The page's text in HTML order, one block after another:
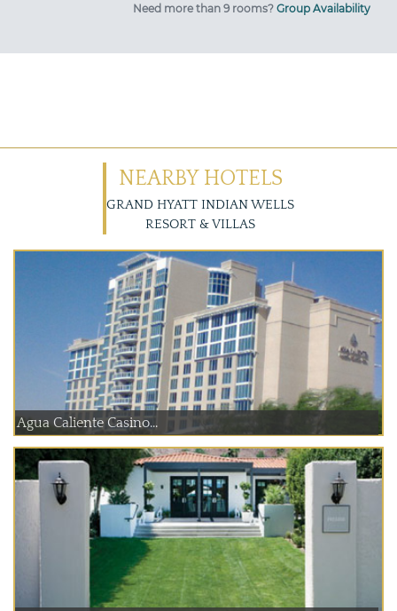
Need more than 9 rooms? Group Availability
NEARBY HOTELS
GRAND HYATT INDIAN WELLS
RESORT & VILLAS
Agua Caliente Casino...